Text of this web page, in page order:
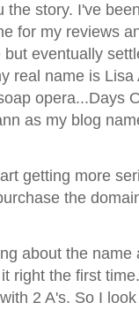
the story. I've
for my reviews
eventually
real name is
opera...Days
as my blog
getting more
the
about the
right the first
2 A's. So I